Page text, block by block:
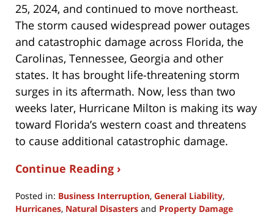
25, 2024, and continued to move northeast.
The storm caused widespread power outages
and catastrophic damage across Florida, the
Carolinas, Tennessee, Georgia and other
states. It has brought life-threatening storm
surges in its aftermath. Now, less than two
weeks later, Hurricane Milton is making its way
toward Florida’s western coast and threatens
to cause additional catastrophic damage.
Continue Reading ›
Posted in: Business Interruption, General Liability,
Hurricanes, Natural Disasters and Property Damage